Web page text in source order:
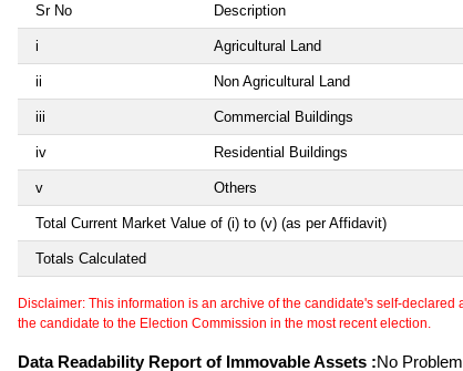
Sr No Description
i Agricultural Land
ii Non Agricultural Land
iii Commercial Buildings
iv Residential Buildings
v Others
Total Current Market Value of (i) to (v) (as per Affidavit)
Totals Calculated
Disclaimer: This information is an archive of the candidate's self-
the candidate to the Election Commission in the most recent election.
Data Readability Report of Immovable Assets :No